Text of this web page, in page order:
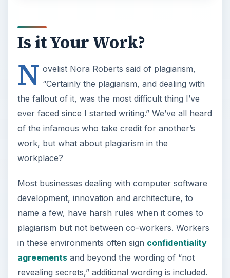
Is it Your Work?
N ovelist Nora Roberts said of plagiarism,
“Certainly the plagiarism, and dealing with
the fallout of it, was the most difficult thing I’ve
ever faced since I started writing.” We’ve all heard
of the infamous who take credit for another’s
work, but what about plagiarism in the
workplace?
Most businesses dealing with computer software
development, innovation and architecture, to
name a few, have harsh rules when it comes to
plagiarism but not between co-workers. Workers
in these environments often sign confidentiality
agreementsand beyond the wording of “not
revealing secrets,” additional wording is included.